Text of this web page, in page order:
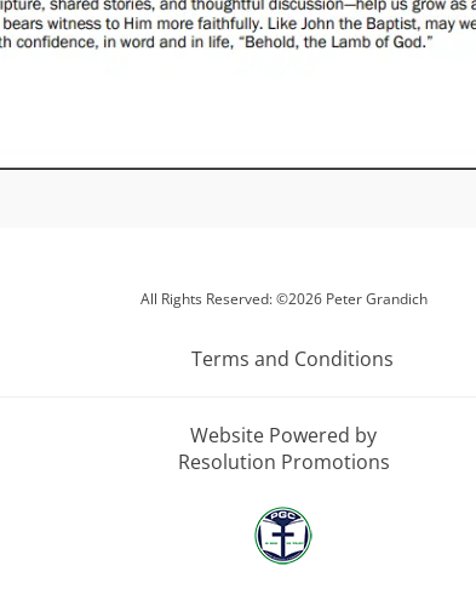
All Rights Reserved: ©2026 Peter Grandich
Terms and Conditions
Website Powered by
Resolution Promotions